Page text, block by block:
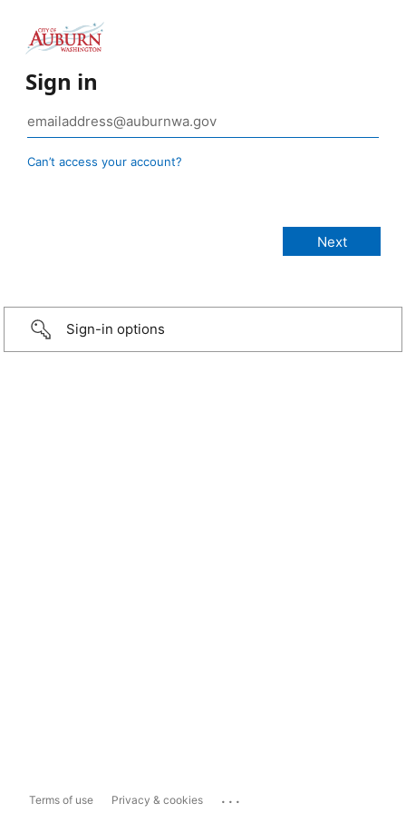
Sign in
Can’t access your account?
Sign-in options
Terms of use Privacy & cookies ...